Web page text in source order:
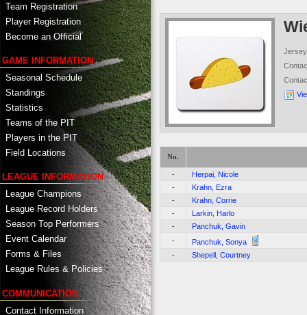
Team Registration
Player Registration
Become an Official
GAME INFORMATION
Seasonal Schedule
Standings
Statistics
Teams of the PIT
Players in the PIT
Field Locations
LEAGUE INFORMATION
League Champions
League Record Holders
Season Top Performers
Event Calendar
Forms & Files
League Rules & Policies
COMMUNICATION
Contact Information
No.
-
Herpai, Nicole
-
Krahn, Ezra
-
Krahn, Corrie
-
Larkin, Harlo
-
Panchuk, Gavin
-
Panchuk, Sonya
-
Shepell, Courtney